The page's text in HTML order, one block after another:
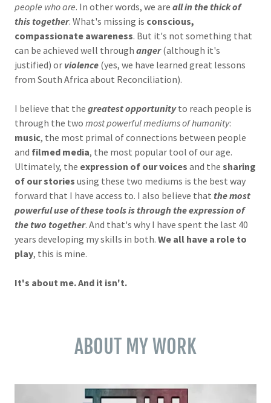
people who are. In other words, we are all in the thick of
this together. What's missing is conscious,
compassionate awareness. But it's not something that
can be achieved well through anger(although it's
justified) or violence (yes, we have learned great lessons
from South Africa about Reconciliation).
I believe that the greatest opportunityto reach people is
through the two most powerful mediums of humanity:
music, the most primal of connections between people
and filmed media, the most popular tool of our age.
Ultimately, the expression of our voices and the sharing
of our stories using these two mediums is the best way
forward that I have access to. I also believe that the most
powerful use of these tools is through the expression of
the two together. And that's why I have spent the last 40
years developing my skills in both. We all have a role to
play, this is mine.
It's about me. And it isn't.
ABOUT MY WORK